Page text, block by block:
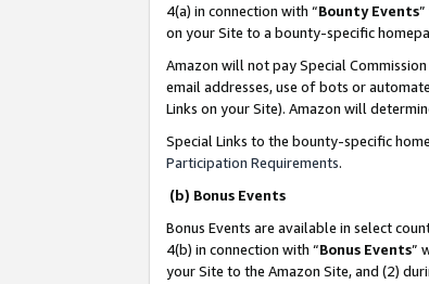
4(a) in connection with “Bounty Events
on your Site to a bounty-specific
Amazon will not pay Special
email addresses, use of bots or
Links on your Site). Amazon will
Special Links to the bounty-specific
Participation Requirements.
(b) Bonus Events
Bonus Events are available in select
4(b) in connection with “Bonus Events”
your Site to the Amazon Site, and (2)